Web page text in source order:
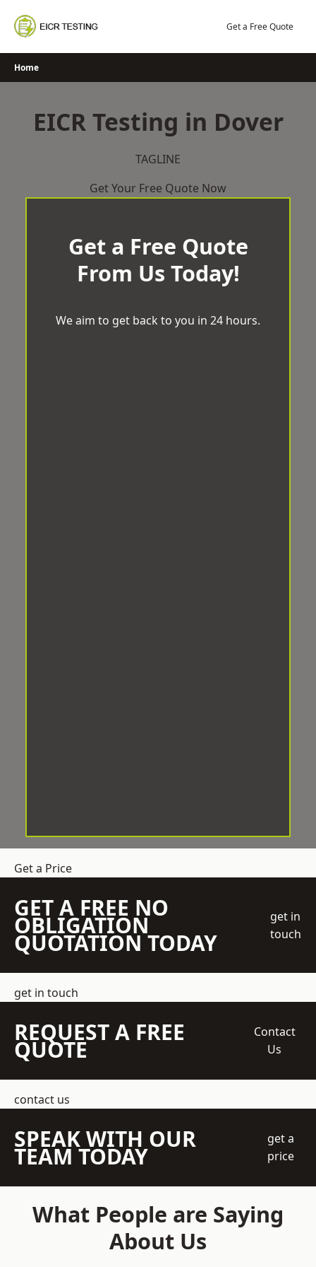
content
Get a Free Quote
Home
EICR Testing in Dover
TAGLINE
Get Your Free Quote Now
Get a Free Quote
From Us Today!
We aim to get back to you in 24 hours.
Get a Price
GET A FREE NO
OBLIGATION
QUOTATION TODAY
get in
touch
get in touch
REQUEST A FREE
QUOTE
Contact
Us
contact us
SPEAK WITH OUR
TEAM TODAY
get a
price
What People are Saying
About Us